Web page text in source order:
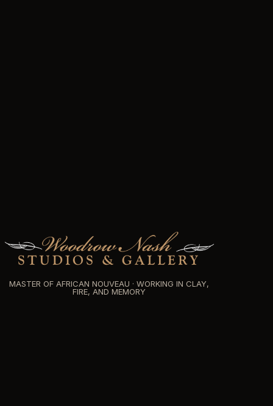
MASTER OF AFRICAN NOUVEAU · WORKING IN CLAY,
FIRE, AND MEMORY